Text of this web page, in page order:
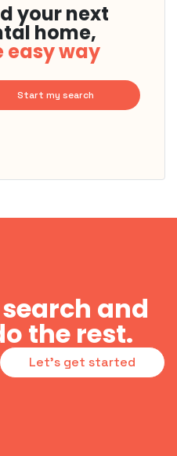
your next
home,
easy way
Start my search
and
the rest.
Let's get started